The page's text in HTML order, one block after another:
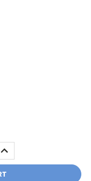
INCREASE
QUANTITY: